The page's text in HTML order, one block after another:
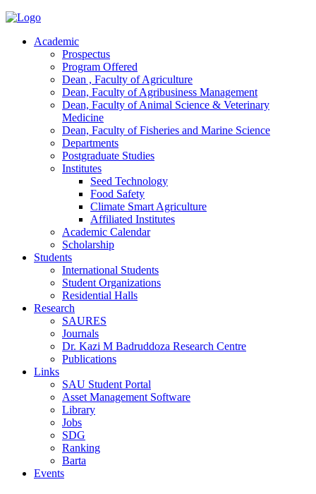
Academic
Prospectus
Program Offered
Dean , Faculty of Agriculture
Dean, Faculty of Agribusiness Management
Dean, Faculty of Animal Science & Veterinary
Medicine
Dean, Faculty of Fisheries and Marine Science
Departments
Postgraduate Studies
Institutes
Seed Technology
Food Safety
Climate Smart Agriculture
Affiliated Institutes
Academic Calendar
Scholarship
Students
International Students
Student Organizations
Residential Halls
Research
SAURES
Journals
Dr. Kazi M Badruddoza Research Centre
Publications
Links
SAU Student Portal
Asset Management Software
Library
Jobs
SDG
Ranking
Barta
Events